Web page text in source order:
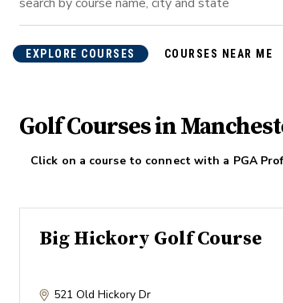
EXPLORE COURSES COURSES NEAR ME
Golf Courses in
Click on a course to connect with a PGA
Big Hickory Golf Course
521 Old Hickory Dr